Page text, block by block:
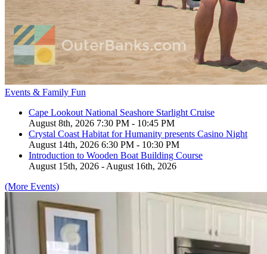
Events & Family Fun
Cape Lookout National Seashore Starlight Cruise
August 8th, 2026 7:30 PM - 10:45 PM
Crystal Coast Habitat for Humanity presents Casino Night
August 14th, 2026 6:30 PM - 10:30 PM
Introduction to Wooden Boat Building Course
August 15th, 2026 - August 16th, 2026
(More Events)